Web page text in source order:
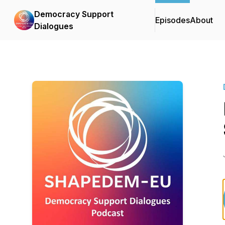
Democracy Support
Dialogues
EpisodesAbout